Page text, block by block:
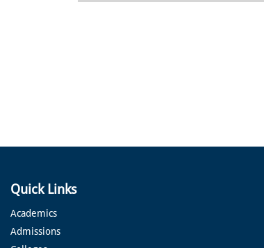
Quick Links
Academics
Admissions